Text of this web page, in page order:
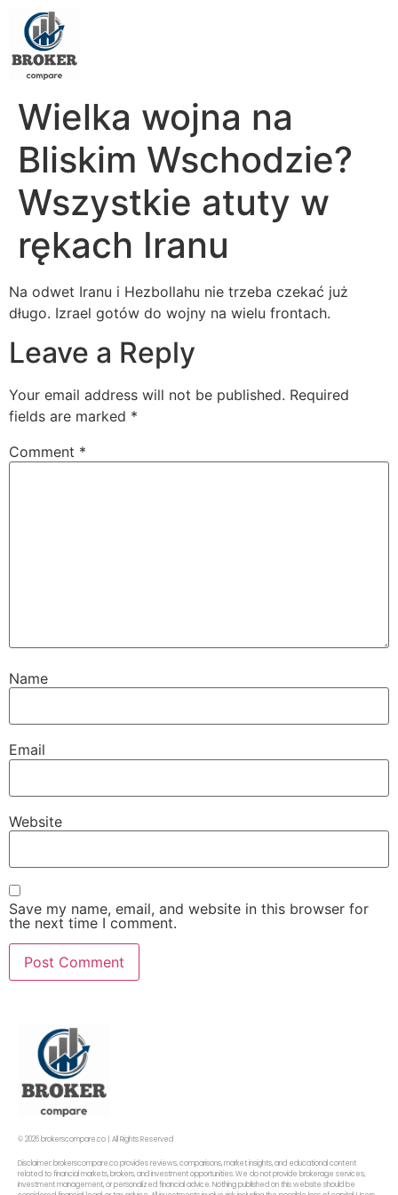
Wielka wojna na
Bliskim Wschodzie?
Wszystkie atuty w
rękach Iranu
Na odwet Iranu i Hezbollahu nie trzeba czekać już
długo. Izrael gotów do wojny na wielu frontach.
Leave a Reply
Your email address will not be published. Required
fields are marked *
Comment *
Name
Email
Website
Save my name, email, and website in this browser for
the next time I comment.
© 2026 brokerscompare.co | All Rights Reserved
Disclaimer: brokerscompare.co provides reviews, comparisons, market insights, and educational content
related to financial markets, brokers, and investment opportunities. We do not provide brokerage services,
investment management, or personalized financial advice. Nothing published on this website should be